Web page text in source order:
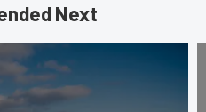
Next